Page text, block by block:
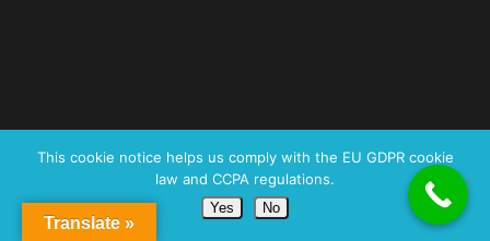
Translate »
This cookie notice helps us comply with the EU GDPR cookie
law and CCPA regulations.
Yes No